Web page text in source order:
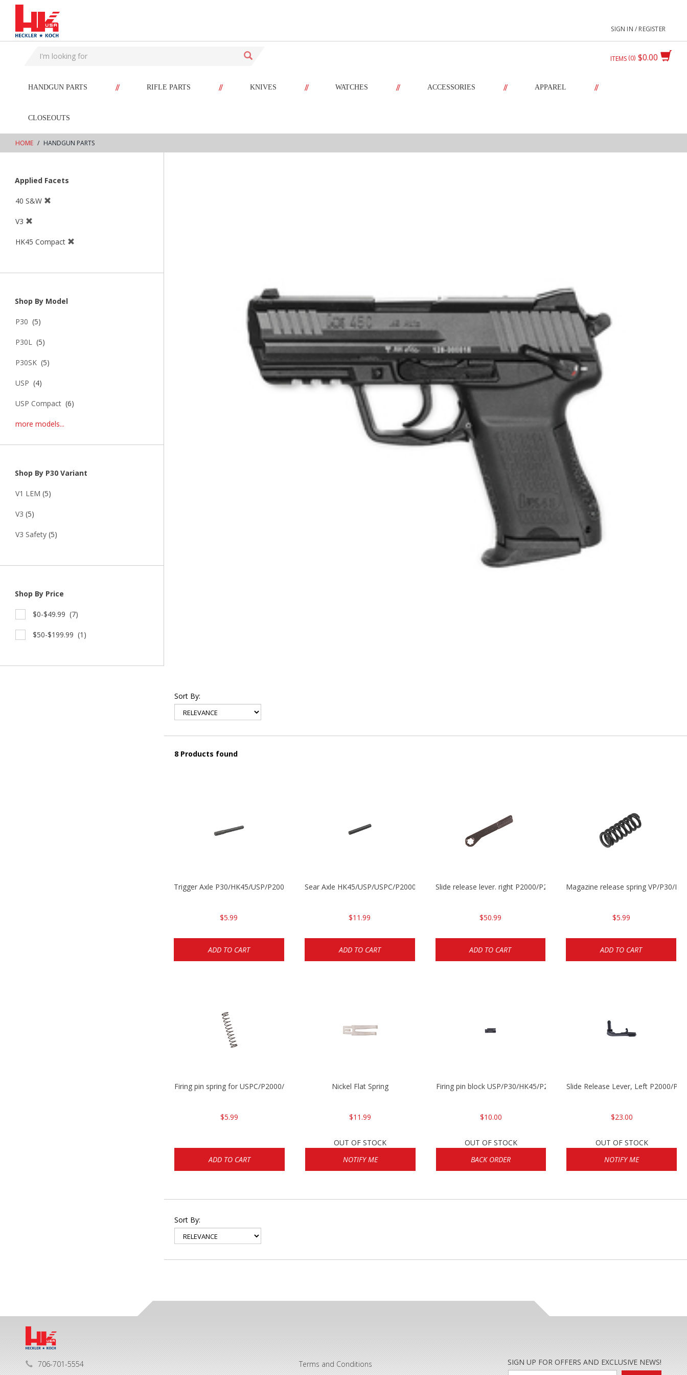
text.skipToContent
text.skipToNavigation
SIGN IN / REGISTER
$0.00
ITEMS 0
HANDGUN PARTS // RIFLE PARTS // KNIVES // WATCHES // ACCESSORIES // APPAREL //
CLOSEOUTS
HOME HANDGUN PARTS
Applied Facets
40 S&W
V3
HK45 Compact
Shop By Model
P30 (5)
P30L (5)
P30SK (5)
USP (4)
USP Compact (6)
more models...
Shop By P30 Variant
V1 LEM (5)
V3 (5)
V3 Safety (5)
Shop By Price
$0-$49.99 (7)
$50-$199.99 (1)
Sort By:
8 Products found
Trigger Axle P30/HK45/USP/P2000
$5.99
ADD TO CART
Sear Axle HK45/USP/USPC/P2000/P2000sk
$11.99
ADD TO CART
Slide release lever. right P2000/P2000sk/HK45/HK45C
$50.99
ADD TO CART
Magazine release spring VP/P30/
$5.99
ADD TO CART
Firing pin spring for USPC/P2000/P30/HK45C
$5.99
ADD TO CART
Nickel Flat Spring
$11.99
OUT OF STOCK
NOTIFY ME
Firing pin block USP/P30/HK45/P200
$10.00
OUT OF STOCK
BACK ORDER
Slide Release Lever, Left P2000/
$23.00
OUT OF STOCK
NOTIFY ME
Sort By:
706-701-5554
Terms and Conditions
SIGN UP FOR OFFERS AND EXCLUSIVE NEWS!